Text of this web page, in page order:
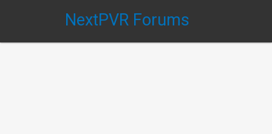
NextPVR Forums